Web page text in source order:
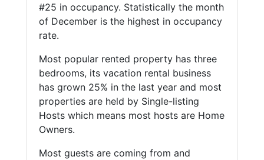
#25 in occupancy. Statistically the month
of December is the highest in occupancy
rate.
Most popular rented property has three
bedrooms, its vacation rental business
has grown 25% in the last year and most
properties are held by Single-listing
Hosts which means most hosts are Home
Owners.
Most guests are coming from and